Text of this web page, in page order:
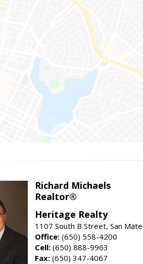
Richard Michaels
Realtor®
Heritage Realty
1107 South B Street, San
Office: (650) 558-4200
Cell: (650) 888-9963
Fax: (650) 347-4067